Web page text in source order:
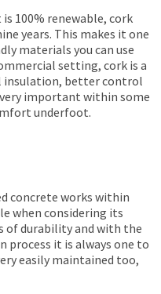
100% renewable, cork
years. This makes it one
materials you can use
setting, cork is a
better control
important within some
underfoot.
concrete works within
when considering its
of durability and with the
it is always one to
easily maintained too,